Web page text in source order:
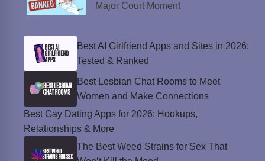
Major Court Moment
Best AI Girlfriend Apps and Sites in 2026:
Tested & Ranked
Best Lesbian Chat Rooms to Meet
Women and Make Connections
Best Gay Dating Apps for 2026: Hookups,
Relationships & More
The Best Weed Strains for Sex That